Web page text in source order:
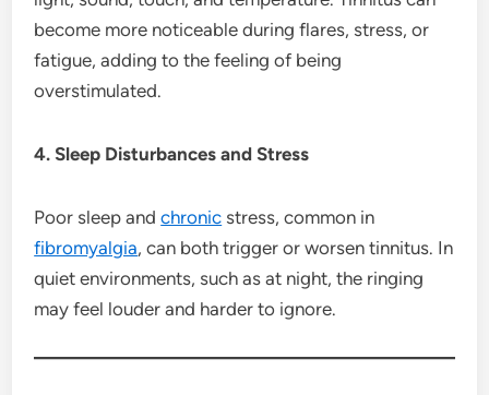
become more noticeable during flares, stress, or
fatigue, adding to the feeling of being
overstimulated.
4. Sleep Disturbances and Stress
Poor sleep andchronic stress, common in
fibromyalgia, can both trigger or worsen tinnitus. In
quiet environments, such as at night, the ringing
may feel louder and harder to ignore.